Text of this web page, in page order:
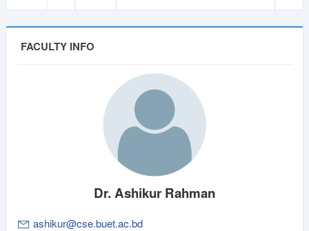
FACULTY INFO
Dr. Ashikur Rahman
ashikur@cse.buet.ac.bd